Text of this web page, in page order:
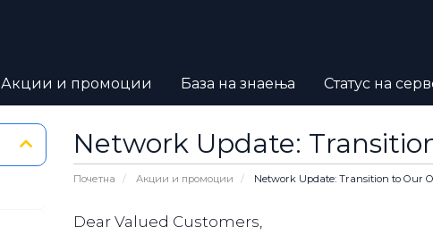
Акции и промоции База на знаења Статус на
Network Update:
Почетна Акции и промоции Network Update: Transition to Our
Dear Valued Customers,